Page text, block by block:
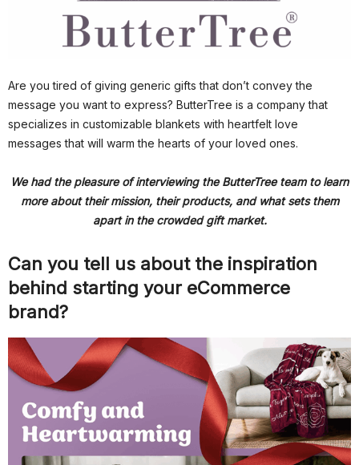
Are you tired of giving generic gifts that don’t convey the
message you want to express? ButterTree is a company that
specializes in customizable blankets with heartfelt love
messages that will warm the hearts of your loved ones.
We had the pleasure of interviewing the ButterTree team to learn
more about their mission, their products, and what sets them
apart in the crowded gift market.
Can you tell us about the inspiration
behind starting your eCommerce
brand?